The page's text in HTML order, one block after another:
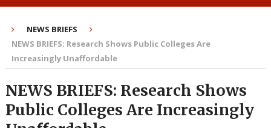
NEWS BRIEFS
NEWS BRIEFS: Research Shows Public Colleges Are
Increasingly Unaffordable
NEWS BRIEFS: Research Shows
Public Colleges Are Increasingly